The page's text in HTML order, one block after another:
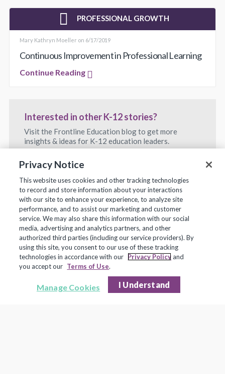
PROFESSIONAL GROWTH
Mary Kathryn Moeller on 6/17/2019
Continuous Improvement in Professional Learning
Continue Reading
Interested in other K-12 stories?
Visit the Frontline Education blog to get more
insights & ideas for K-12 education leaders.
Read the Stories
© 2026 Frontline Technologies Group LLC. All rights reserved. Protected under US Patents 6,334,133,
6,675,151, 7,430,519, 7,945,468, and 8,140,366 with additional patents pending
Privacy Notice
This website uses cookies and other tracking technologies
to record and store information about your interactions
with our site to enhance your experience, to analyze site
performance, and to assist our marketing and customer
service. We may also share this information with our social
media, advertising and analytics partners, and other
authorized third parties (including our service providers). By
using this site, you consent to our use of these tracking
technologies in accordance with our
Privacy Policyand
you accept our Terms of Use.
Manage Cookies I Understand